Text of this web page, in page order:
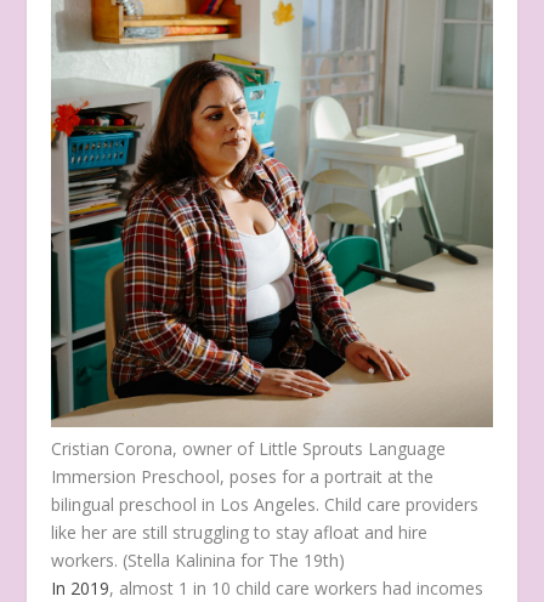
Cristian Corona, owner of Little Sprouts Language
Immersion Preschool, poses for a portrait at the
bilingual preschool in Los Angeles. Child care providers
like her are still struggling to stay afloat and hire
workers. (Stella Kalinina for The 19th)
In 2019, almost 1 in 10 child care workers had incomes